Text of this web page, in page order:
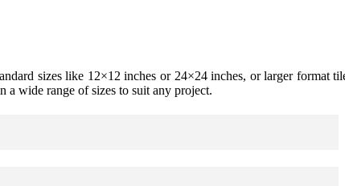
sizes like 12×12 inches or 24×24 inches, or larger format
a wide range of sizes to suit any project.